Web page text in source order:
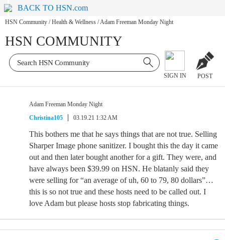
BACK TO HSN.com
HSN Community / Health & Wellness /Adam Freeman Monday Night
HSN COMMUNITY
SIGN IN POST
Adam Freeman Monday Night
Christina105
03.19.21 1:32 AM
This bothers me that he says things that are not true. Selling
Sharper Image phone sanitizer. I bought this the day it came
out and then later bought another for a gift. They were, and
have always been $39.99 on HSN. He blatanly said they
were selling for “an average of uh, 60 to 79, 80 dollars”…
this is so not true and these hosts need to be called out. I
love Adam but please hosts stop fabricating things.